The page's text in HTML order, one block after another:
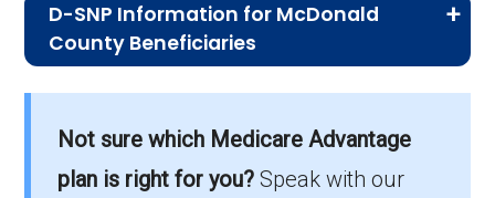
D-SNP Information for McDonald
County Beneficiaries
There are 16 D-SNP plans in 2026, covering
520 beneficiaries.
Not sure which Medicare Advantage
plan is right for you? Speak with our